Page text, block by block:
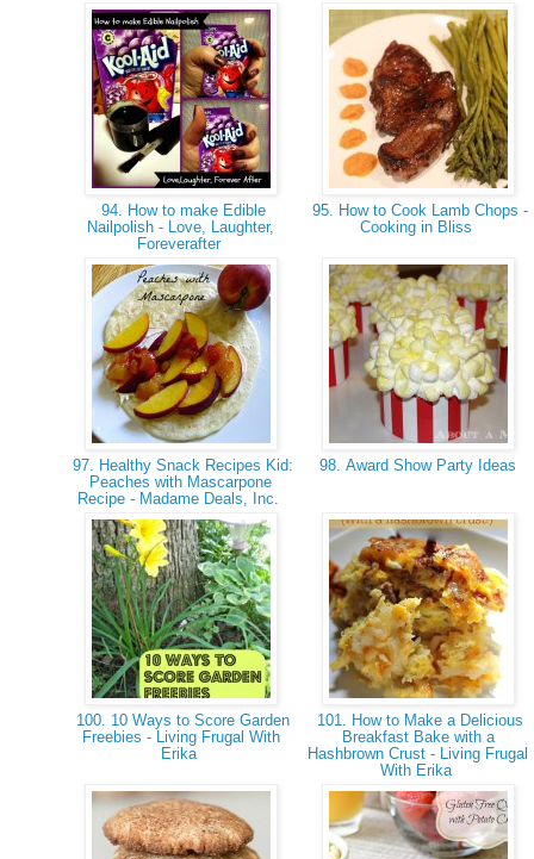
94. How to make Edible
Nailpolish - Love, Laughter,
Foreverafter
95. How to Cook Lamb Chops -
Cooking in Bliss
97. Healthy Snack Recipes Kid:
Peaches with Mascarpone
Recipe - Madame Deals, Inc.
98. Award Show Party Ideas
100. 10 Ways to Score Garden
Freebies - Living Frugal With
Erika
101. How to Make a Delicious
Breakfast Bake with a
Hashbrown Crust - Living Frugal
With Erika